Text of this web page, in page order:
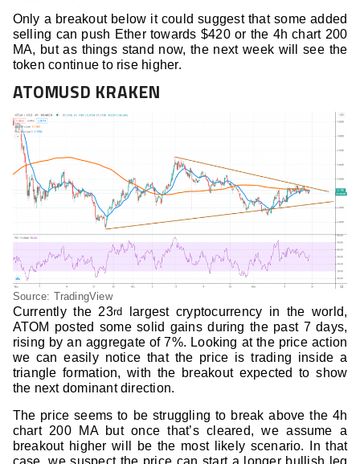
Only a breakout below it could suggest that some added
selling can push Ether towards $420 or the 4h chart 200
MA, but as things stand now, the next week will see the
token continue to rise higher.
ATOMUSD KRAKEN
Source: TradingView
Currently the 23rd
largest cryptocurrency in the world,
ATOM posted some solid gains during the past 7 days,
rising by an aggregate of 7%. Looking at the price action
we can easily notice that the price is trading inside a
triangle formation, with the breakout expected to show
the next dominant direction.
The price seems to be struggling to break above the 4h
chart 200 MA but once that’s cleared, we assume a
breakout higher will be the most likely scenario. In that
case, we suspect the price can start a longer bullish leg